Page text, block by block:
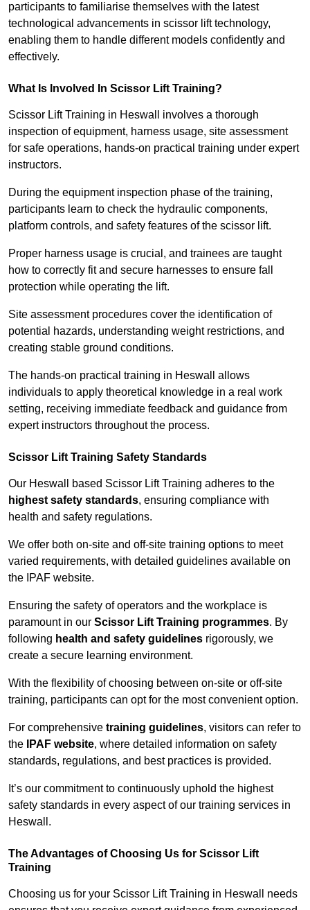
participants to familiarise themselves with the latest
technological advancements in scissor lift technology,
enabling them to handle different models confidently and
effectively.
What Is Involved In Scissor Lift Training?
Scissor Lift Training in Heswall involves a thorough
inspection of equipment, harness usage, site assessment
for safe operations, hands-on practical training under expert
instructors.
During the equipment inspection phase of the training,
participants learn to check the hydraulic components,
platform controls, and safety features of the scissor lift.
Proper harness usage is crucial, and trainees are taught
how to correctly fit and secure harnesses to ensure fall
protection while operating the lift.
Site assessment procedures cover the identification of
potential hazards, understanding weight restrictions, and
creating stable ground conditions.
The hands-on practical training in Heswall allows
individuals to apply theoretical knowledge in a real work
setting, receiving immediate feedback and guidance from
expert instructors throughout the process.
Scissor Lift Training Safety Standards
Our Heswall based Scissor Lift Training adheres to the
highest safety standards, ensuring compliance with
health and safety regulations.
We offer both on-site and off-site training options to meet
varied requirements, with detailed guidelines available on
the IPAF website.
Ensuring the safety of operators and the workplace is
paramount in our Scissor Lift Training programmes. By
following health and safety guidelines rigorously, we
create a secure learning environment.
With the flexibility of choosing between on-site or off-site
training, participants can opt for the most convenient option.
For comprehensive training guidelines, visitors can refer to
the
IPAF website, where detailed information on safety
standards, regulations, and best practices is provided.
It’s our commitment to continuously uphold the highest
safety standards in every aspect of our training services in
Heswall.
The Advantages of Choosing Us for Scissor Lift
Training
Choosing us for your Scissor Lift Training in Heswall needs